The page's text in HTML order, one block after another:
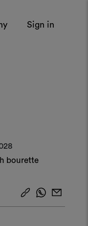
Sign in
bourette